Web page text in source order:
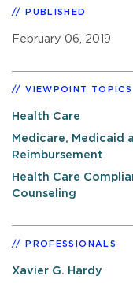
PUBLISHED
February 06, 2019
VIEWPOINT TOPICS
Health Care
Medicare, Medicaid
Reimbursement
Health Care
Counseling
PROFESSIONALS
Xavier G. Hardy